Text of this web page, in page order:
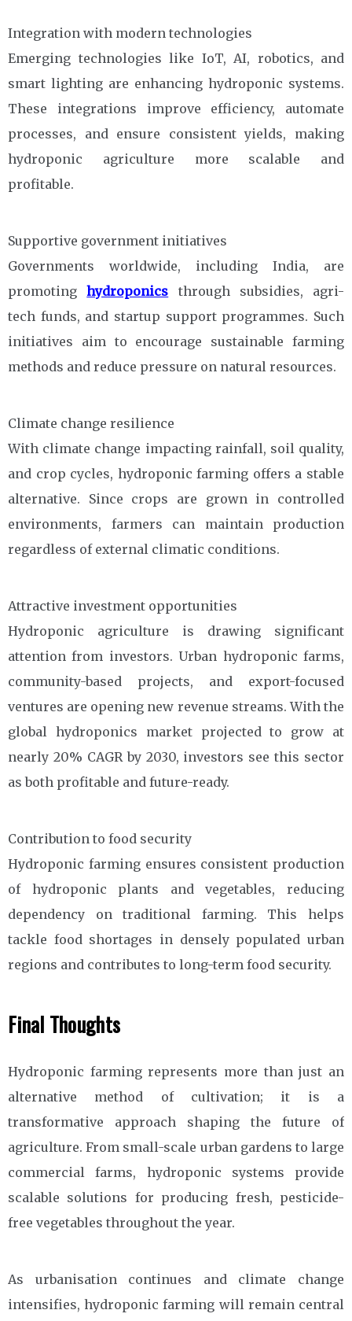
Integration with modern technologies
Emerging technologies like IoT, AI, robotics, and
smart lighting are enhancing hydroponic systems.
These integrations improve efficiency, automate
processes, and ensure consistent yields, making
hydroponic agriculture more scalable and
profitable.
Supportive government initiatives
Governments worldwide, including India, are
promotinghydroponics through subsidies, agri-
tech funds, and startup support programmes. Such
initiatives aim to encourage sustainable farming
methods and reduce pressure on natural resources.
Climate change resilience
With climate change impacting rainfall, soil quality,
and crop cycles, hydroponic farming offers a stable
alternative. Since crops are grown in controlled
environments, farmers can maintain production
regardless of external climatic conditions.
Attractive investment opportunities
Hydroponic agriculture is drawing significant
attention from investors. Urban hydroponic farms,
community-based projects, and export-focused
ventures are opening new revenue streams. With the
global hydroponics market projected to grow at
nearly 20% CAGR by 2030, investors see this sector
as both profitable and future-ready.
Contribution to food security
Hydroponic farming ensures consistent production
of hydroponic plants and vegetables, reducing
dependency on traditional farming. This helps
tackle food shortages in densely populated urban
regions and contributes to long-term food security.
Final Thoughts
Hydroponic farming represents more than just an
alternative method of cultivation; it is a
transformative approach shaping the future of
agriculture. From small-scale urban gardens to large
commercial farms, hydroponic systems provide
scalable solutions for producing fresh, pesticide-
free vegetables throughout the year.
As urbanisation continues and climate change
intensifies, hydroponic farming will remain central